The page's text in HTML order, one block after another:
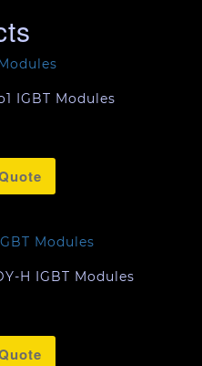
IGBT Modules
H IGBT Modules